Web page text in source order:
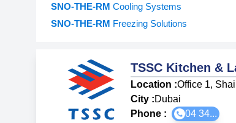
SNO-THE-RM Cooling Systems
SNO-THE-RM Freezing Solutions
TSSC Kitchen &
Location :Office 1,
City :Dubai
Phone :
04 34...